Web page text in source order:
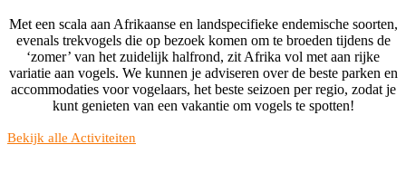
Met een scala aan Afrikaanse en landspecifieke endemische soorten,
evenals trekvogels die op bezoek komen om te broeden tijdens de
‘zomer’ van het zuidelijk halfrond, zit Afrika vol met aan rijke
variatie aan vogels. We kunnen je adviseren over de beste parken en
accommodaties voor vogelaars, het beste seizoen per regio, zodat je
kunt genieten van een vakantie om vogels te spotten!
Bekijk alle Activiteiten